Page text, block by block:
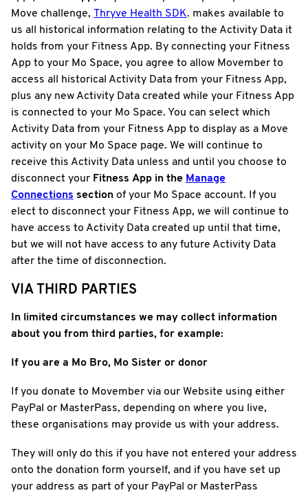
Move challenge, Thryve Health SDK. makes available to
us all historical information relating to the Activity Data it
holds from your Fitness App. By connecting your Fitness
App to your Mo Space, you agree to allow Movember to
access all historical Activity Data from your Fitness App,
plus any new Activity Data created while your Fitness App
is connected to your Mo Space. You can select which
Activity Data from your Fitness App to display as a Move
activity on your Mo Space page. We will continue to
receive this Activity Data unless and until you choose to
disconnect your Fitness App in the Manage
Connections section of your Mo Space account. If you
elect to disconnect your Fitness App, we will continue to
have access to Activity Data created up until that time,
but we will not have access to any future Activity Data
after the time of disconnection.
VIA THIRD PARTIES
In limited circumstances we may collect information
about you from third parties, for example:
If you are a Mo Bro, Mo Sister or donor
If you donate to Movember via our Website using either
PayPal or MasterPass, depending on where you live,
these organisations may provide us with your address.
They will only do this if you have not entered your address
onto the donation form yourself, and if you have set up
your address as part of your PayPal or MasterPass